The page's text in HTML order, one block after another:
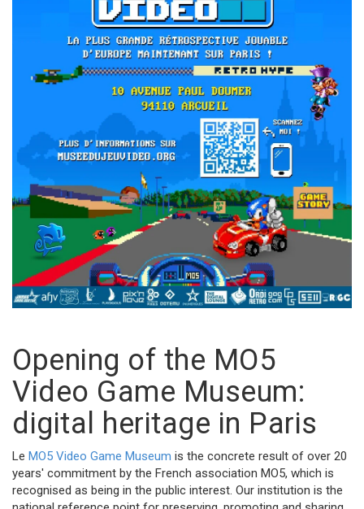
Opening of the MO5
Video Game Museum:
digital heritage in Paris
Le MO5 Video Game Museum is the concrete result of over 20
years' commitment by the French association MO5, which is
recognised as being in the public interest. Our institution is the